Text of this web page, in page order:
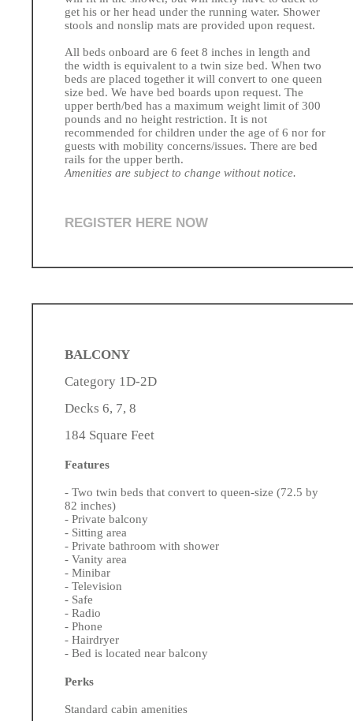
get his or her head under the running water. Shower
stools and nonslip mats are provided upon request.
All beds onboard are 6 feet 8 inches in length and
the width is equivalent to a twin size bed. When two
beds are placed together it will convert to one queen
size bed. We have bed boards upon request. The
upper berth/bed has a maximum weight limit of 300
pounds and no height restriction. It is not
recommended for children under the age of 6 nor for
guests with mobility concerns/issues. There are bed
rails for the upper berth.
Amenities are subject to change without notice.
REGISTER HERE NOW
BALCONY
Category 1D-2D
Decks 6, 7, 8
184 Square Feet
Features
- Two twin beds that convert to queen-size (72.5 by
82 inches)
- Private balcony
- Sitting area
- Private bathroom with shower
- Vanity area
- Minibar
- Television
- Safe
- Radio
- Phone
- Hairdryer
- Bed is located near balcony
Perks
Standard cabin amenities